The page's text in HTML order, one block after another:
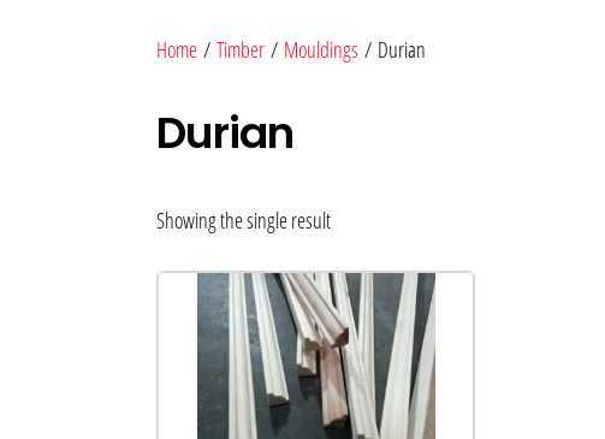
Home / Timber / Mouldings / Durian
Durian
Showing the single result